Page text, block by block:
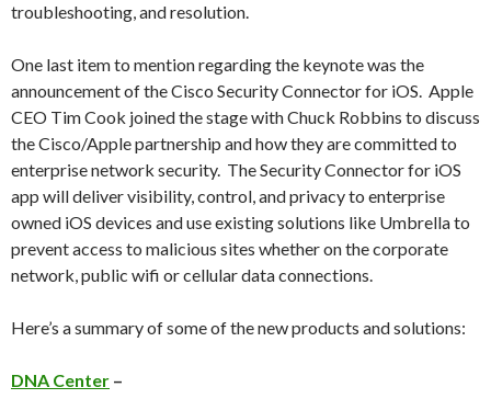
troubleshooting, and resolution.
One last item to mention regarding the keynote was the
announcement of the Cisco Security Connector for iOS. Apple
CEO Tim Cook joined the stage with Chuck Robbins to discuss
the Cisco/Apple partnership and how they are committed to
enterprise network security. The Security Connector for iOS
app will deliver visibility, control, and privacy to enterprise
owned iOS devices and use existing solutions like Umbrella to
prevent access to malicious sites whether on the corporate
network, public wifi or cellular data connections.
Here’s a summary of some of the new products and solutions:
DNA Center –